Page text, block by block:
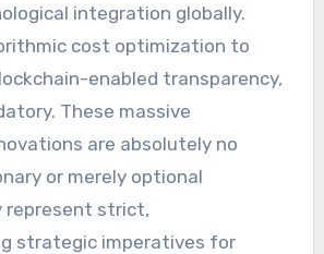
integration globally.
cost optimization to
enabled transparency,
These massive
are absolutely no
or merely optional
represent strict,
strategic imperatives for